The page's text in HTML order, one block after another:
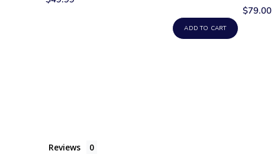
ADD TO CART
$79.00
Reviews